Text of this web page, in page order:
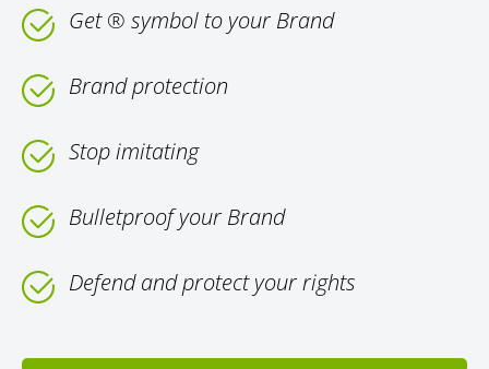
Get ® symbol to your Brand
Brand protection
Stop imitating
Bulletproof your Brand
Defend and protect your rights